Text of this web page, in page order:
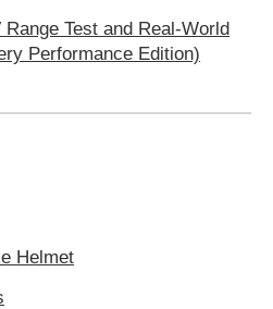
Test and Real-World
Performance Edition)
Helmet